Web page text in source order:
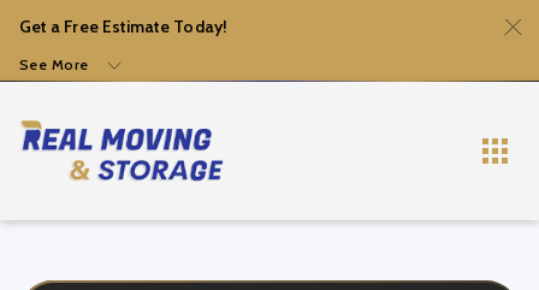
Get a Free Estimate Today!
See More